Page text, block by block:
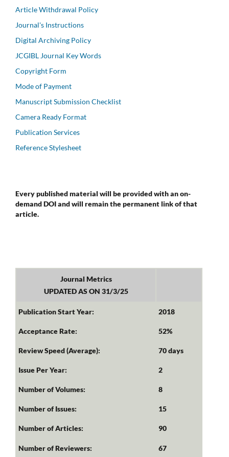
Article Withdrawal Policy
Journal's Instructions
Digital Archiving Policy
JCGIBL Journal Key Words
Copyright Form
Mode of Payment
Manuscript Submission Checklist
Camera Ready Format
Publication Services
Reference Stylesheet
Every published material will be provided with an on-
demand DOI and will remain the permanent link of that
article.
Journal Metrics
UPDATED AS ON 31/3/25
Publication Start Year: 2018
Acceptance Rate: 52%
Review Speed (Average): 70 days
Issue Per Year: 2
Number of Volumes: 8
Number of Issues: 15
Number of Articles: 90
Number of Reviewers: 67